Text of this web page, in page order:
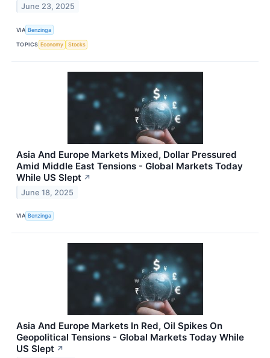
June 23, 2025
VIA Benzinga
TOPICS Economy Stocks
Asia And Europe Markets Mixed, Dollar Pressured
Amid Middle East Tensions - Global Markets Today
While US Slept ↗
June 18, 2025
VIA Benzinga
Asia And Europe Markets In Red, Oil Spikes On
Geopolitical Tensions - Global Markets Today While
US Slept ↗